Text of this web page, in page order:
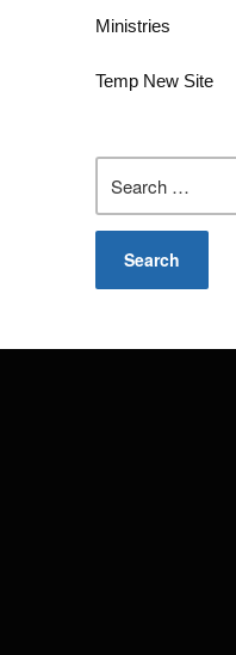
Ministries
Temp New Site
for: